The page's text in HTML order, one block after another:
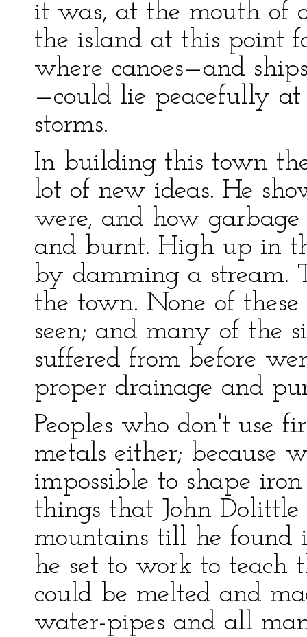
it was, at the mouth of
the island at this point
where canoes—and
—could lie peacefully
storms.
In building this town
lot of new ideas. He
were, and how
and burnt. High up in
by damming a stream.
the town. None of
seen; and many of the
suffered from before
proper drainage and
Peoples who don't use
metals either; because
impossible to shape
things that John
mountains till he found
he set to work to teach
could be melted and
water-pipes and all